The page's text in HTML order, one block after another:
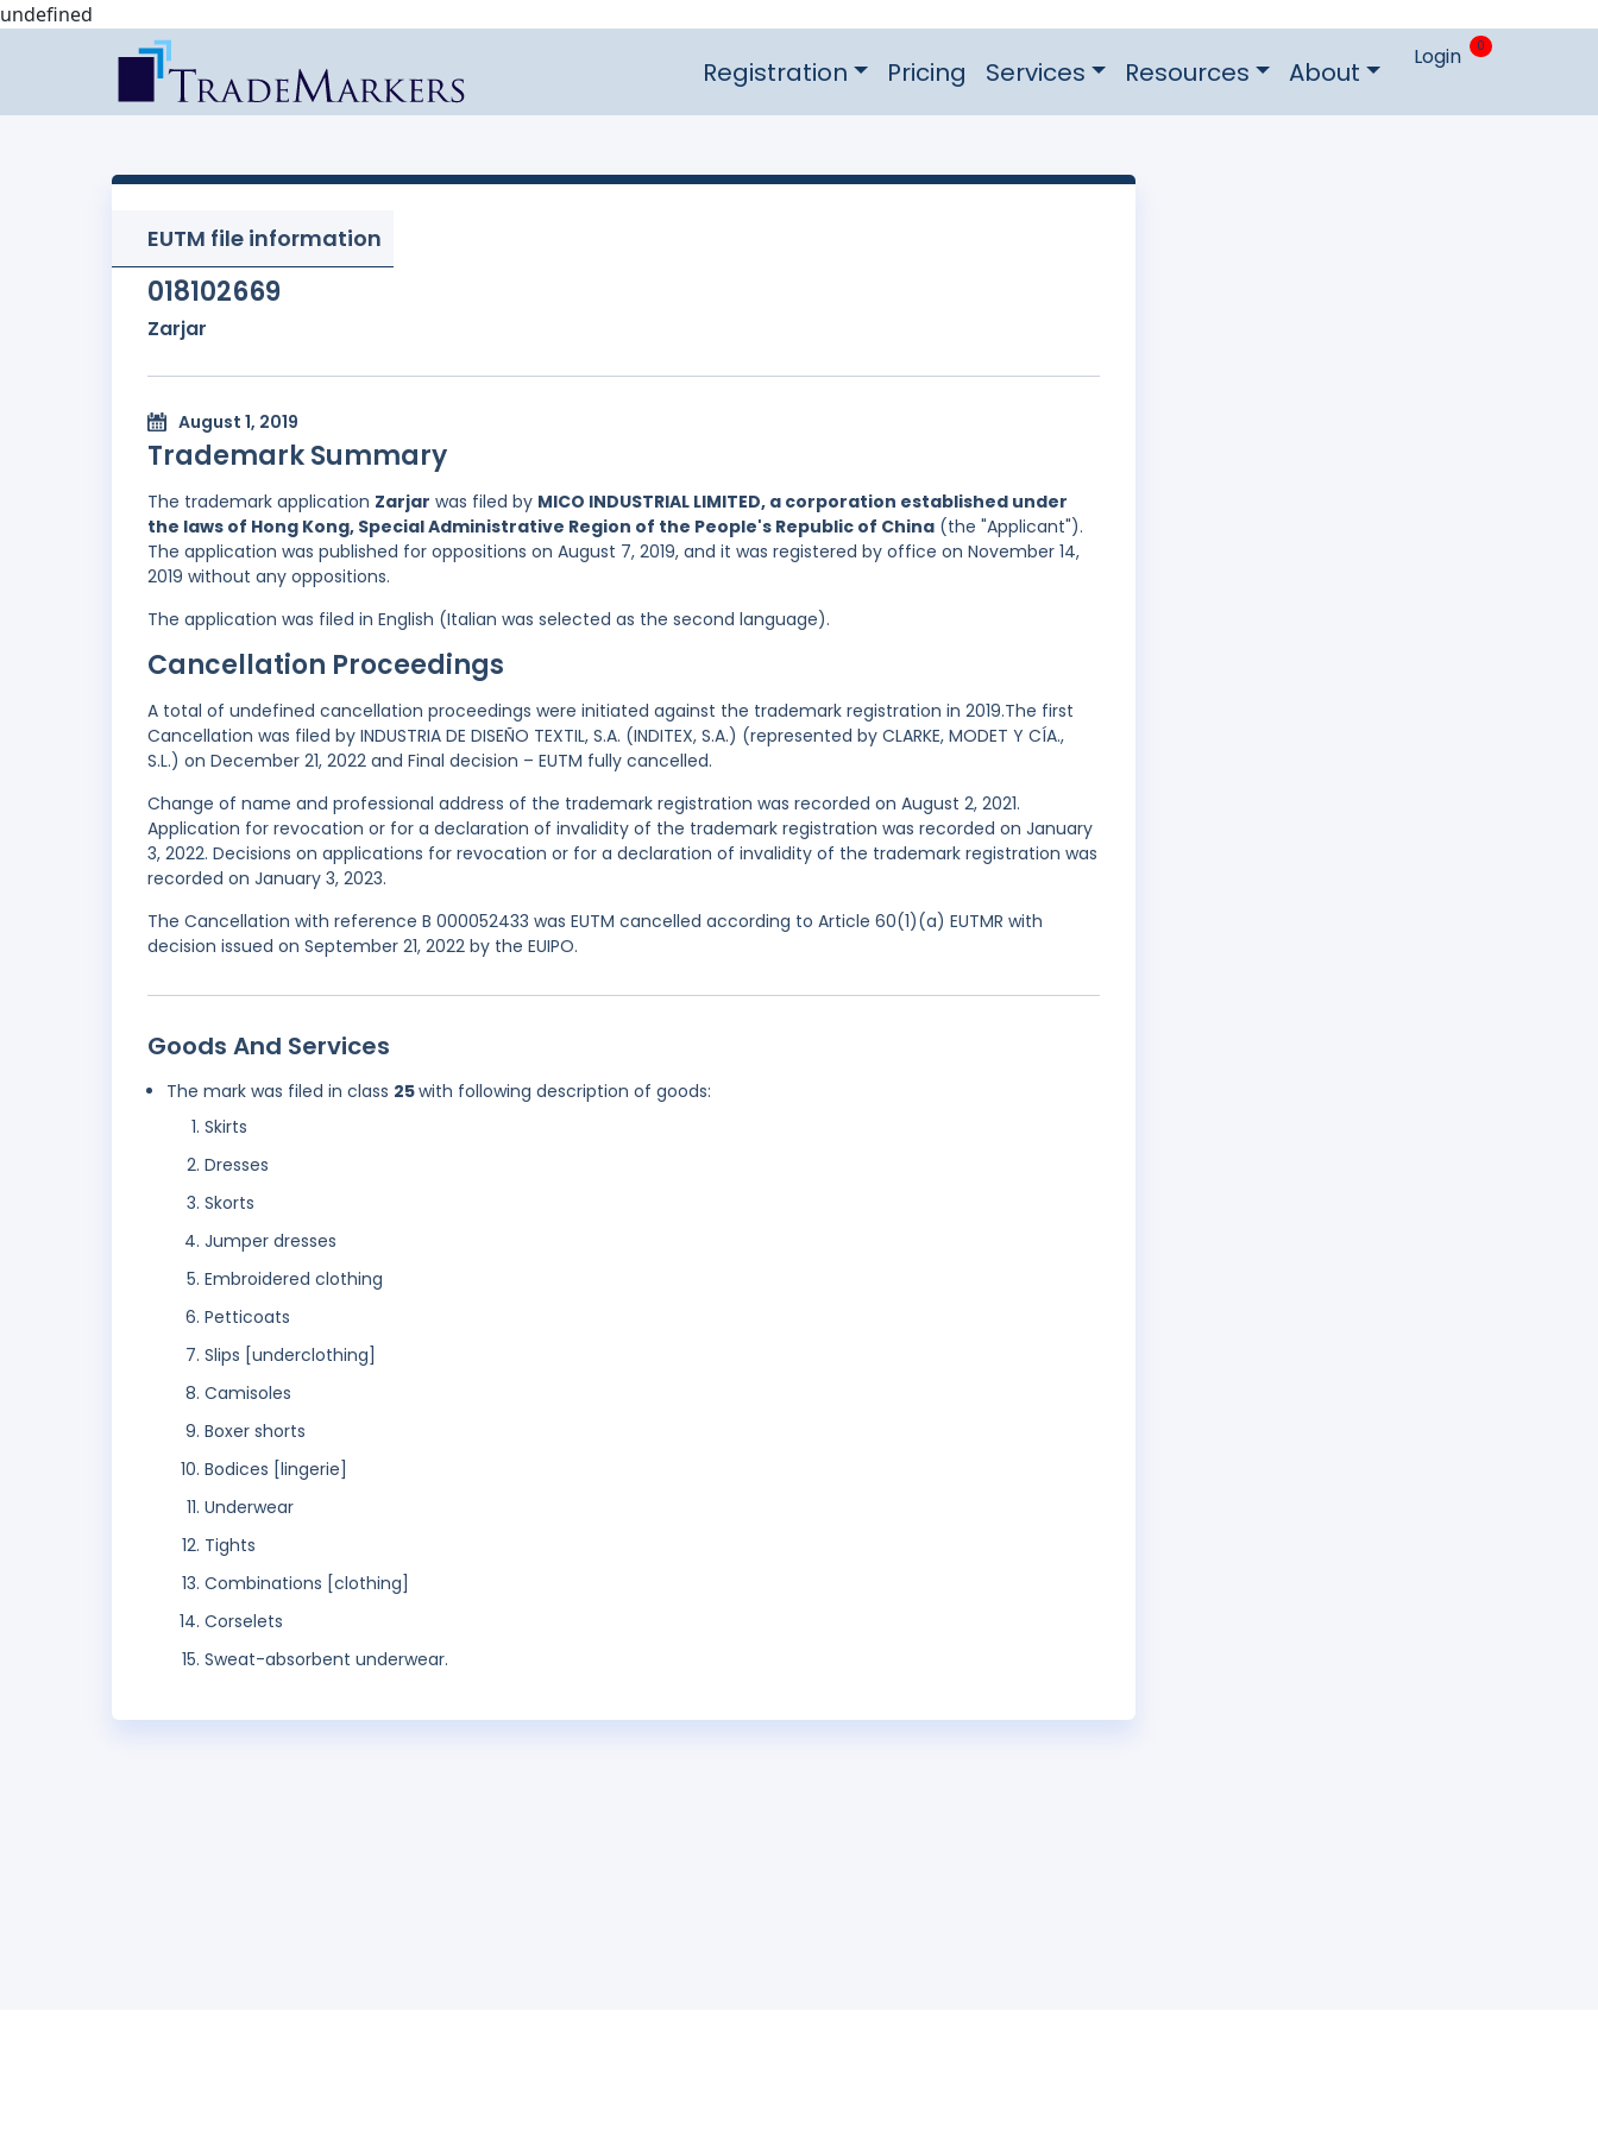
undefined
Registration Pricing Services Resources About Login 0
EUTM file information
018102669
Zarjar
August 1, 2019
Trademark Summary
The trademark application Zarjar was filed by MICO INDUSTRIAL LIMITED, a corporation established under
the laws of Hong Kong, Special Administrative Region of the People's Republic of China (the "Applicant").
The application was published for oppositions on August 7, 2019, and it was registered by office on November 14,
2019 without any oppositions.
The application was filed in English (Italian was selected as the second language).
Cancellation Proceedings
A total of undefined cancellation proceedings were initiated against the trademark registration in 2019.The first
Cancellation was filed by INDUSTRIA DE DISEÑO TEXTIL, S.A. (INDITEX, S.A.) (represented by CLARKE, MODET Y CÍA.,
S.L.) on December 21, 2022 and Final decision – EUTM fully cancelled.
Change of name and professional address of the trademark registration was recorded on August 2, 2021.
Application for revocation or for a declaration of invalidity of the trademark registration was recorded on January
3, 2022. Decisions on applications for revocation or for a declaration of invalidity of the trademark registration was
recorded on January 3, 2023.
The Cancellation with reference B 000052433 was EUTM cancelled according to Article 60(1)(a) EUTMR with
decision issued on September 21, 2022 by the EUIPO.
Goods And Services
The mark was filed in class 25with following description of goods:
Skirts
Dresses
Skorts
Jumper dresses
Embroidered clothing
Petticoats
Slips [underclothing]
Camisoles
Boxer shorts
Bodices [lingerie]
Underwear
Tights
Combinations [clothing]
Corselets
Sweat-absorbent underwear.